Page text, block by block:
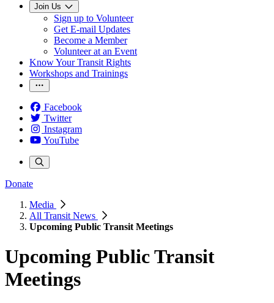
Join Us
Sign up to Volunteer
Get E-mail Updates
Become a Member
Volunteer at an Event
Know Your Transit Rights
Workshops and Trainings
Facebook
Twitter
Instagram
YouTube
Donate
Media
All Transit News
Upcoming Public Transit Meetings
Upcoming Public Transit
Meetings